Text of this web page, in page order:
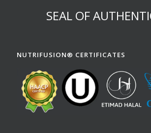
SEAL OF
NUTRIFUSION® CERTIFICATES